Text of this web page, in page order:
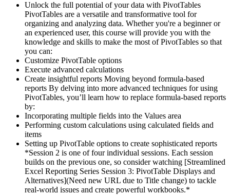
Unlock the full potential of your data with PivotTables
PivotTables are a versatile and transformative tool for
organizing and analyzing data. Whether you're a beginner or
an experienced user, this course will provide you with the
knowledge and skills to make the most of PivotTables so that
you can:
Customize PivotTable options
Execute advanced calculations
Create insightful reports Moving beyond formula-based
reports By delving into more advanced techniques for using
PivotTables, you’ll learn how to replace formula-based reports
by:
Incorporating multiple fields into the Values area
Performing custom calculations using calculated fields and
items
Setting up PivotTable options to create sophisticated reports
*Session 2 is one of four individual sessions. Each session
builds on the previous one, so consider watching [Streamlined
Excel Reporting Series Session 3: PivotTable Displays and
Alternatives](Need new URL due to Title change) to tackle
real-world issues and create powerful workbooks.*